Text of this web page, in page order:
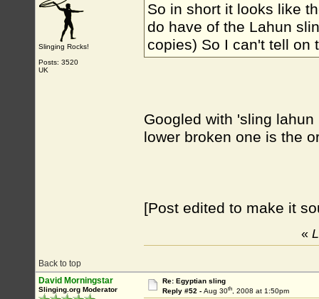
Slinging Rocks!
Posts: 3520
UK
So in short it looks like
do have of the Lahun
copies) So I can't tell on
Googled with 'sling
lower broken one is the
[Post edited to make it
Back to top
«
David Morningstar
Slinging.org Moderator
Re: Egyptian sling
Reply #52 - Aug 30th, 2008 at 1:50pm